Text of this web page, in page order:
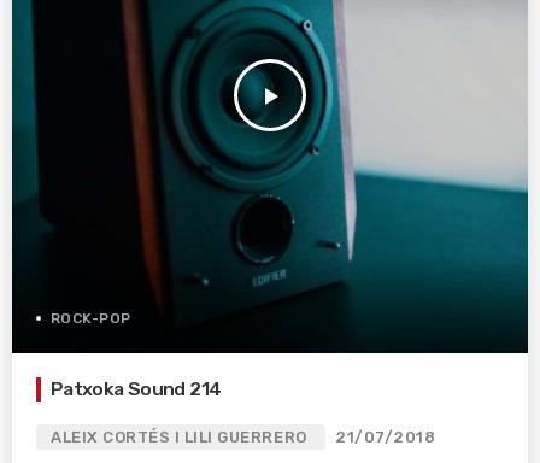
play_arrow
ROCK-POP
Patxoka Sound 214
ALEIX CORTÉS I LILI GUERRERO 21/07/2018